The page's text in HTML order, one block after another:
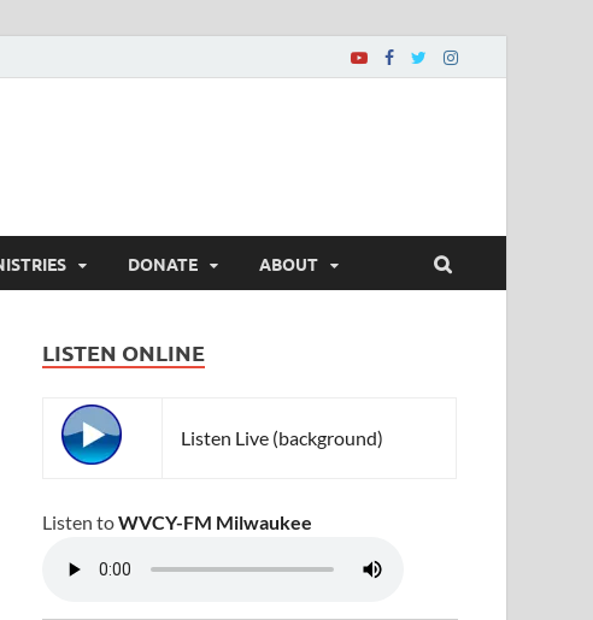
DONATE ABOUT
LISTEN ONLINE
Listen Live (background)
Listen toWVCY-FM Milwaukee